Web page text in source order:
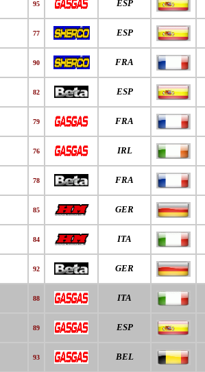
95 ESP
77 ESP
90 FRA
82 ESP
79 FRA
76 IRL
78 FRA
85 GER
84 ITA
92 GER
88 ITA
89 ESP
93 BEL